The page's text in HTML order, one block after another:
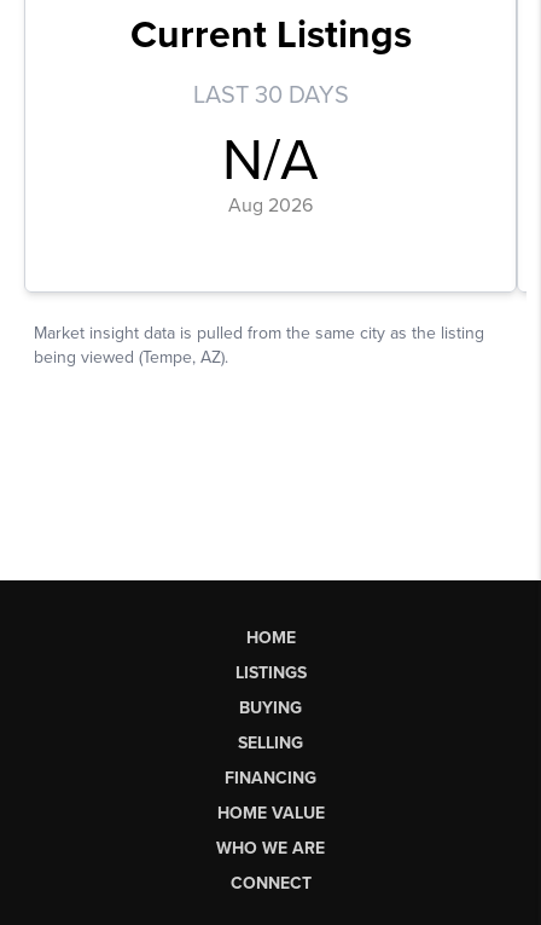
HOME
LISTINGS
BUYING
SELLING
FINANCING
HOME VALUE
WHO WE ARE
CONNECT